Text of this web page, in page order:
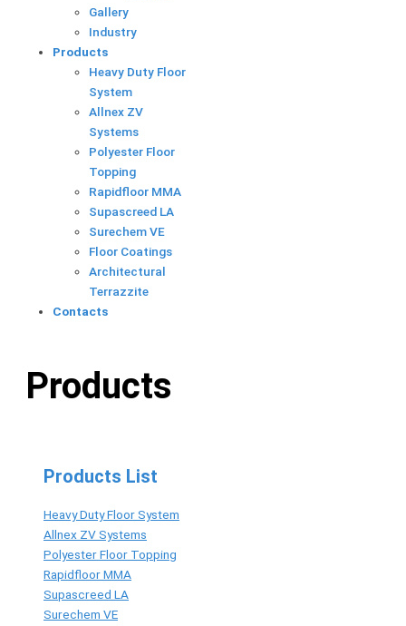
Gallery
Industry
Products
Heavy Duty Floor
System
Allnex ZV
Systems
Polyester Floor
Topping
Rapidfloor MMA
Supascreed LA
Surechem VE
Floor Coatings
Architectural
Terrazzite
Contacts
Products
Products List
Heavy Duty Floor System
Allnex ZV Systems
Polyester Floor Topping
Rapidfloor MMA
Supascreed LA
Surechem VE